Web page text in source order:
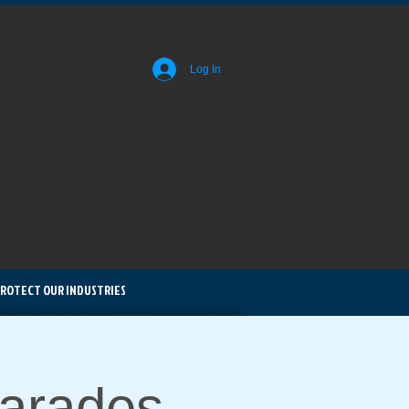
Log In
OUR INDUSTRIES